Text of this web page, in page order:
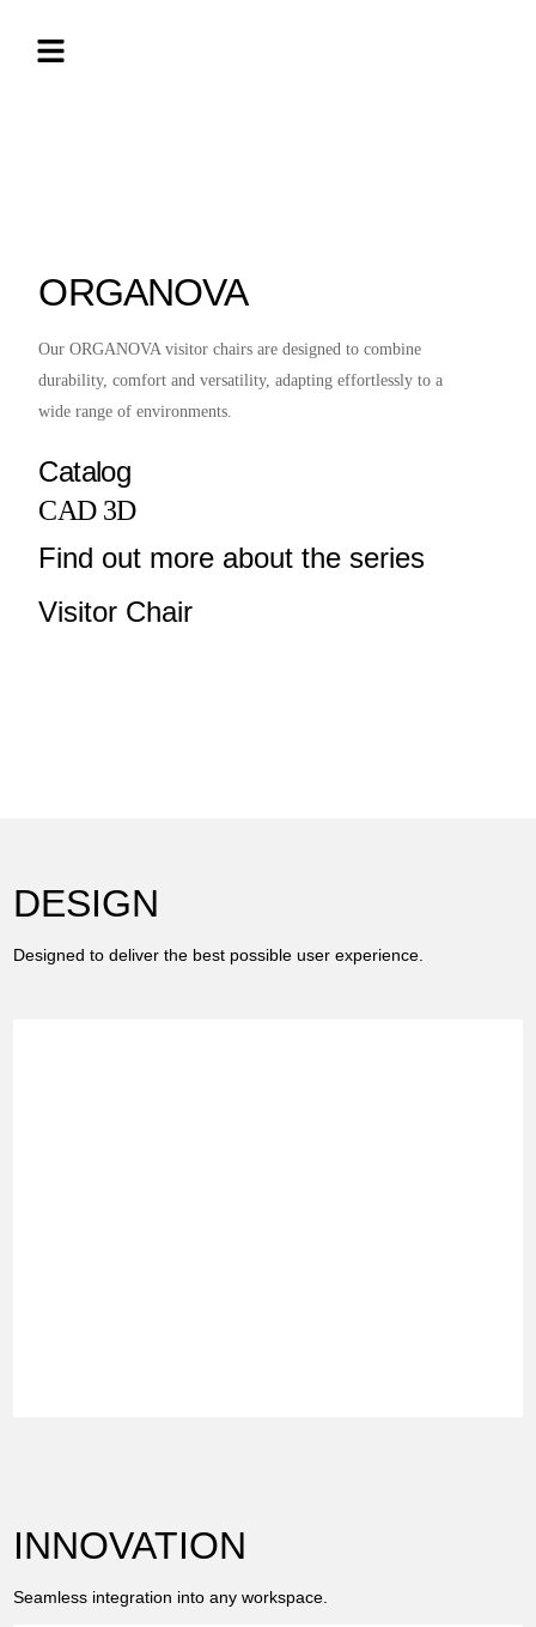
ORGANOVA
Our ORGANOVA visitor chairs are designed to combine
durability, comfort and versatility, adapting effortlessly to a
wide range of environments.
Catalog
CAD 3D
Find out more about the series
Visitor Chair
DESIGN
Designed to deliver the best possible user experience.
INNOVATION
Seamless integration into any workspace.